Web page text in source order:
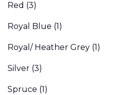
Red (3)
Royal Blue (1)
Royal/ Heather Grey (1)
Silver (3)
Spruce (1)